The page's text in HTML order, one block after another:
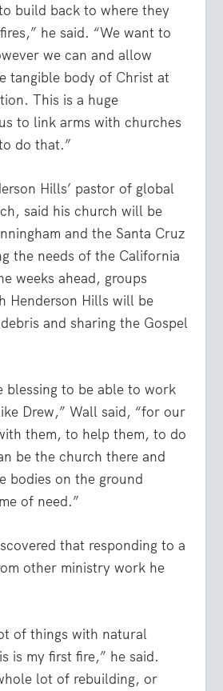
build back to where they
he said. “We want to
we can and allow
tangible body of Christ at
This is a huge
to link arms with churches
do that.”
Hills’ pastor of global
said his church will be
and the Santa Cruz
the needs of the California
weeks ahead, groups
Henderson Hills will be
and sharing the Gospel
blessing to be able to work
Drew,” Wall said, “for our
them, to help them, to do
be the church there and
bodies on the ground
of need.”
that responding to a
other ministry work he
of things with natural
is my first fire,” he said.
lot of rebuilding, or